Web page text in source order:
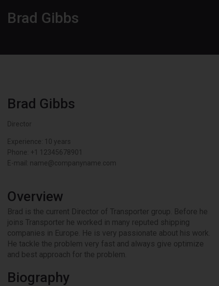
Brad Gibbs
Brad Gibbs
Director
Experience: 10 years
Phone: +1 12345678901
E-mail: name@companyname.com
Overview
Brad is the current Director of Transporter group. Before he
joins Transporter he worked in many reputed shipping
companies in Europe. He is very passionate about his work.
He tackle the problem very fast and always give optimize
and best approach for the problem.
Biography